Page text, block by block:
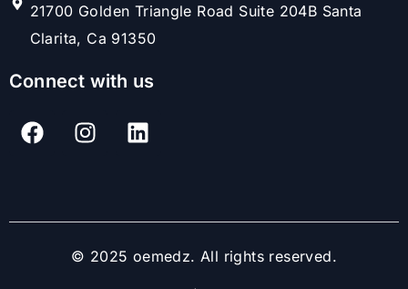
21700 Golden Triangle Road Suite 204B Santa
Clarita, Ca 91350
Connect with us
© 2025 oemedz. All rights reserved.